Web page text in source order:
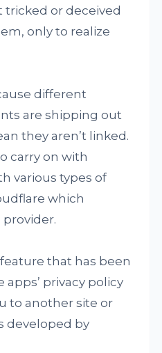
or deceived
only to realize
different
are shipping out
they aren’t linked.
carry on with
various types of
which
that has been
privacy policy
to another site or
developed by